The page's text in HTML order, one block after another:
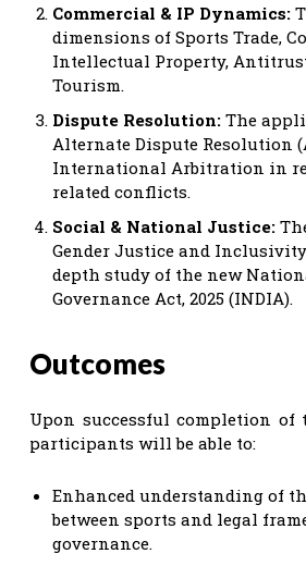
Commercial & IP Dynamics:
dimensions of Sports Trade,
Intellectual Property,
Tourism.
Dispute Resolution: The
Alternate Dispute Resolution
International Arbitration in
related conflicts.
Social & National Justice:
Gender Justice and
depth study of the new
Governance Act, 2025 (INDIA).
Outcomes
Upon successful completion of
participants will be able to:
Enhanced understanding of
between sports and legal
governance.